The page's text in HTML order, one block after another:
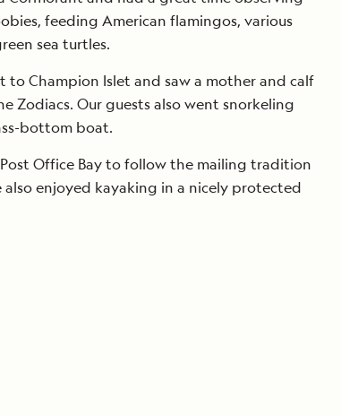
feeding American flamingos, various
sea turtles.
Champion Islet and saw a mother and calf
Zodiacs. Our guests also went snorkeling
bottom boat.
Office Bay to follow the mailing tradition
enjoyed kayaking in a nicely protected